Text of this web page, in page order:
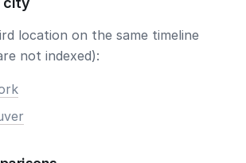
location on the same timeline
not indexed):